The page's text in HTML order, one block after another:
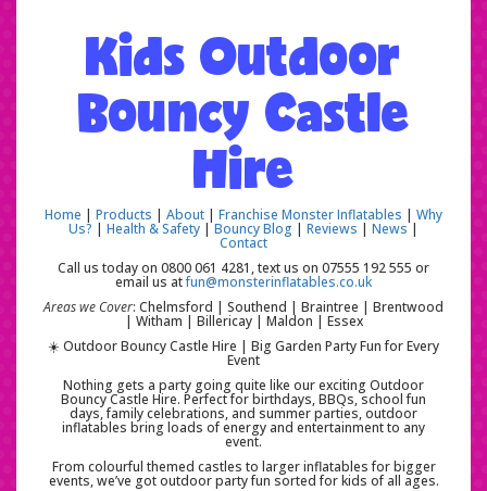
Kids Outdoor
Bouncy Castle
Hire
Home | Products | About | Franchise Monster Inflatables | Why
Us? | Health & Safety |Bouncy Blog | Reviews | News|
Contact
Call us today on 0800 061 4281, text us on 07555 192 555 or
email us atfun@monsterinflatables.co.uk
Areas we Cover: Chelmsford | Southend | Braintree | Brentwood
| Witham | Billericay | Maldon | Essex
☀️ Outdoor Bouncy Castle Hire | Big Garden Party Fun for Every
Event
Nothing gets a party going quite like our exciting Outdoor
Bouncy Castle Hire. Perfect for birthdays, BBQs, school fun
days, family celebrations, and summer parties, outdoor
inflatables bring loads of energy and entertainment to any
event.
From colourful themed castles to larger inflatables for bigger
events, we’ve got outdoor party fun sorted for kids of all ages.